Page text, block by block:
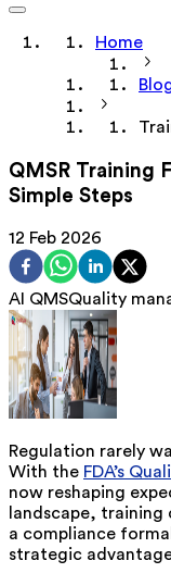
Home
QMSR Training
Simple Steps
12 Feb 2026
AI QMSQuality
Regulation rarely
With the FDA’s
now reshaping
landscape,
a compliance
strategic